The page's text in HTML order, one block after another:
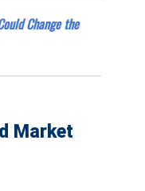
Change the
Market